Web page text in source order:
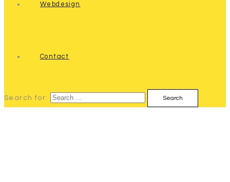
Webdesign
Contact
Search for: